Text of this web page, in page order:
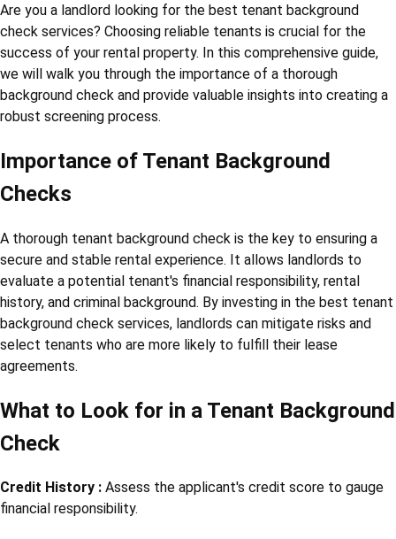
Are you a landlord looking for the best tenant background
check services? Choosing reliable tenants is crucial for the
success of your rental property. In this comprehensive guide,
we will walk you through the importance of a thorough
background check and provide valuable insights into creating a
robust screening process.
Importance of Tenant Background
Checks
A thorough tenant background check is the key to ensuring a
secure and stable rental experience. It allows landlords to
evaluate a potential tenant's financial responsibility, rental
history, and criminal background. By investing in the best tenant
background check services, landlords can mitigate risks and
select tenants who are more likely to fulfill their lease
agreements.
What to Look for in a Tenant Background
Check
Credit History : Assess the applicant's credit score to gauge
financial responsibility.